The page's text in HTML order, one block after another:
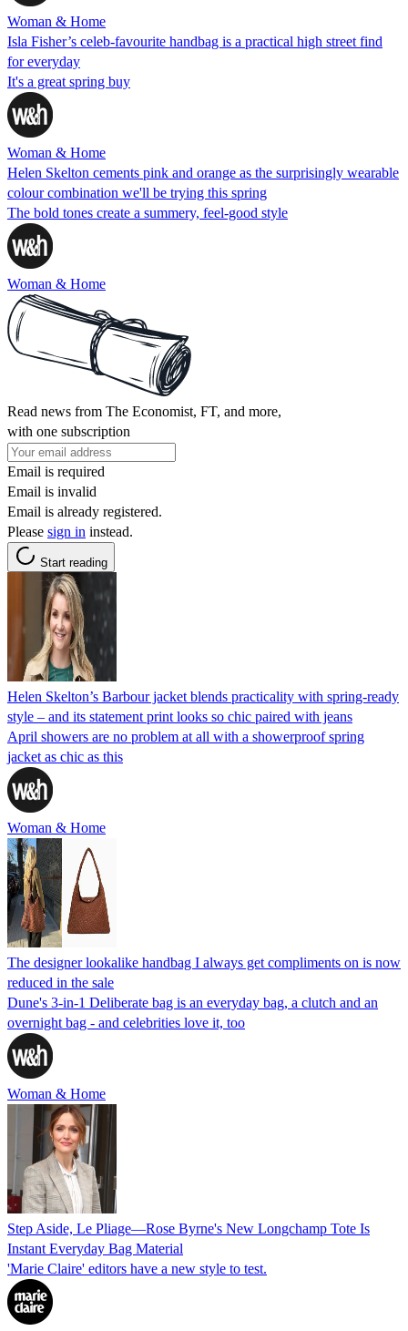
Woman & Home
Isla Fisher’s celeb-favourite handbag is a practical high street find
for everyday
It's a great spring buy
Woman & Home
Helen Skelton cements pink and orange as the surprisingly wearable
colour combination we'll be trying this spring
The bold tones create a summery, feel-good style
Woman & Home
Read news from The Economist, FT, and more,
with one subscription
Email is required
Email is invalid
Email is already registered.
Please sign in instead.
Start reading
Helen Skelton’s Barbour jacket blends practicality with spring-ready
style – and its statement print looks so chic paired with jeans
April showers are no problem at all with a showerproof spring
jacket as chic as this
Woman & Home
The designer lookalike handbag I always get compliments on is now
reduced in the sale
Dune's 3-in-1 Deliberate bag is an everyday bag, a clutch and an
overnight bag - and celebrities love it, too
Woman & Home
Step Aside, Le Pliage—Rose Byrne's New Longchamp Tote Is
Instant Everyday Bag Material
'Marie Claire' editors have a new style to test.